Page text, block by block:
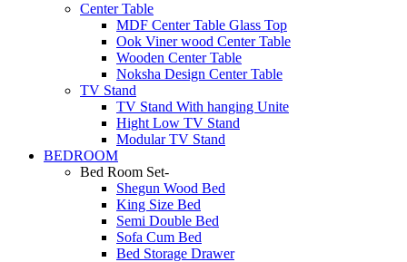
Center Table
MDF Center Table Glass Top
Ook Viner wood Center Table
Wooden Center Table
Noksha Design Center Table
TV Stand
TV Stand With hanging Unite
Hight Low TV Stand
Modular TV Stand
BEDROOM
Bed Room Set-
Shegun Wood Bed
King Size Bed
Semi Double Bed
Sofa Cum Bed
Bed Storage Drawer